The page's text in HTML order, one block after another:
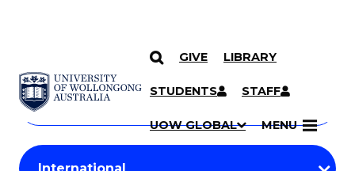
SKIP TO CONTENT
GIVE LIBRARY
STUDENTS STAFF
UOW GLOBAL MENU
Search
Courses
Search
courses
keyword
Student